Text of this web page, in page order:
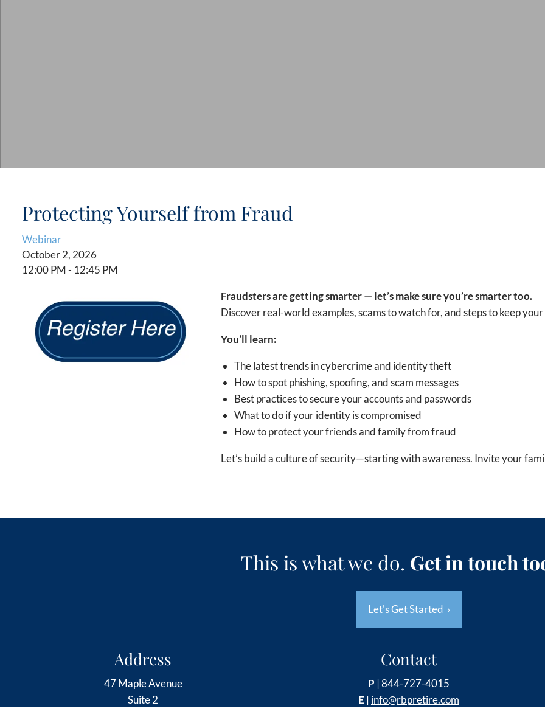
Protecting Yourself from Fraud
Webinar
October 2, 2026
12:00 PM- 12:45 PM
Fraudsters are getting smarter — let’s make sure you’re smarter too.
Discover real-world examples, scams to watch for, and steps to keep
You’ll learn:
The latest trends in cybercrime and identity theft
How to spot phishing, spoofing, and scam messages
Best practices to secure your accounts and passwords
What to do if your identity is compromised
How to protect your friends and family from fraud
Let’s build a culture of security—starting with awareness. Invite your
This is what we do. Get in touch
Let's Get Started ›
Address
47 Maple Avenue
Suite 2
Contact
P |844-727-4015
E | info@rbpretire.com